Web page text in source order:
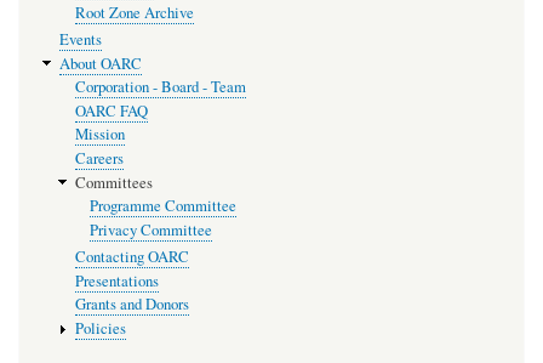
Root Zone Archive
Events
About OARC
Corporation - Board - Team
OARC FAQ
Mission
Careers
Committees
Programme Committee
Privacy Committee
Contacting OARC
Presentations
Grants and Donors
Policies